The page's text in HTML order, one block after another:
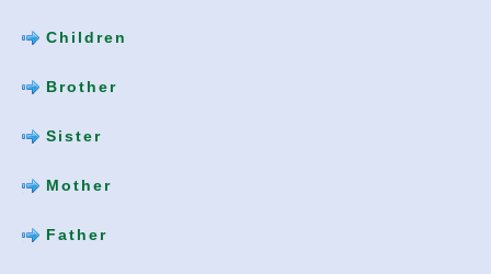
Children
Brother
Sister
Mother
Father